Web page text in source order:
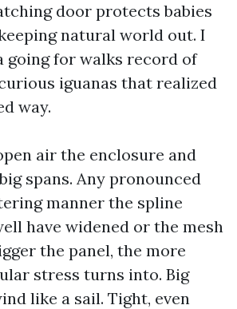
door protects babies
natural world out. I
going for walks record of
iguanas that realized
way.
air the enclosure and
spans. Any pronounced
manner the spline
have widened or the mesh
the panel, the more
stress turns into. Big
like a sail. Tight, even